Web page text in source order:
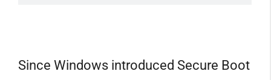
Since Windows introduced Secure Boot